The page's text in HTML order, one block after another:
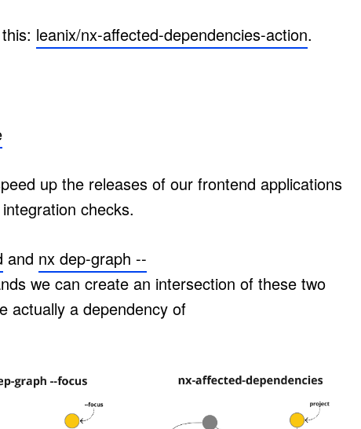
leanix/nx-affected-dependencies-action.
up the releases of our frontend applications
checks.
and nx dep-graph --
we can create an intersection of these two
actually a dependency of